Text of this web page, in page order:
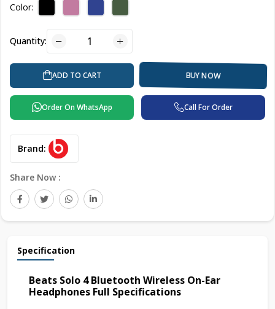
Color:
Quantity:
ADD TO CART BUY NOW
Order On WhatsApp Call For Order
Brand:
Share Now :
Specification
Beats Solo 4 Bluetooth Wireless On-Ear
Headphones Full Specifications